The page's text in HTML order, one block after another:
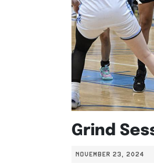
Grind
NOVEMBER 23, 2024